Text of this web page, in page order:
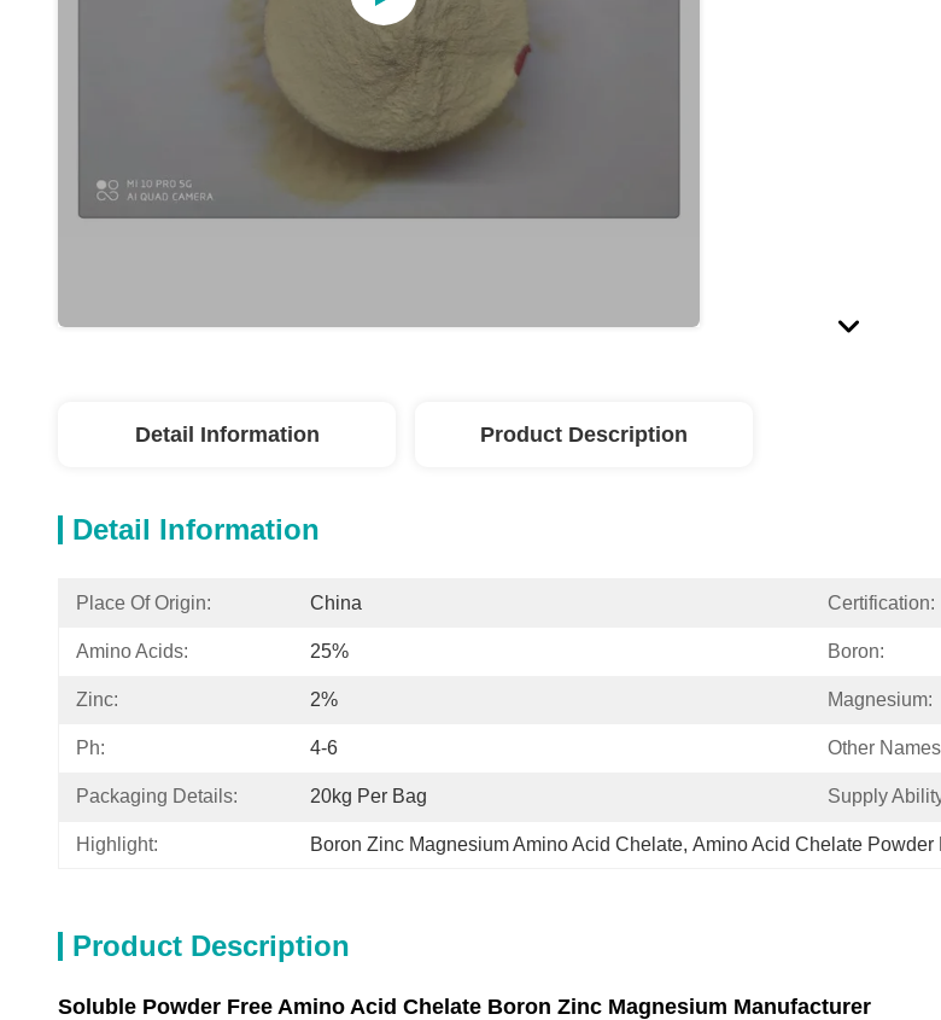
Detail Information Product Description
Detail Information
Place Of Origin: China Certification:
Amino Acids: 25% Boron:
Zinc: 2% Magnesium:
Ph: 4-6 Other
Packaging Details: 20kg Per Bag Supply
Highlight: Boron Zinc Magnesium Amino Acid Chelate, Amino Acid Chelate Powder
Product Description
Soluble Powder Free Amino Acid Chelate Boron Zinc Magnesium Manufacturer